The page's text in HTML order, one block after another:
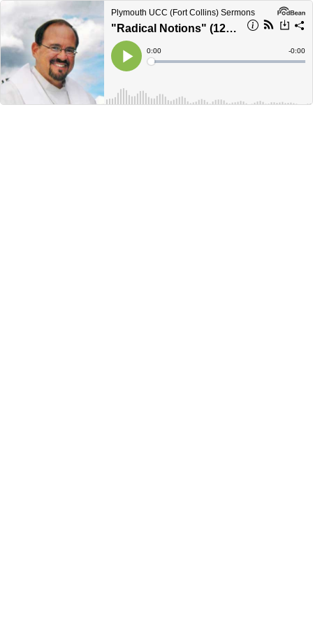
Plymouth UCC (Fort Collins) Sermons
"Radical Notions" (12/2/18)
Play
Current
Time
0:00
Loaded:
Time
-0:00